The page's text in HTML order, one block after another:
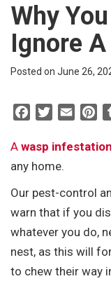
Why
Ignore
Posted on June 26,
c
e
o
o
k
i
t
e
r
a
n
e
s
t
A wasp infestation
any home.
Our pest-control
warn that if you
whatever you do,
nest, as this will
to chew their way